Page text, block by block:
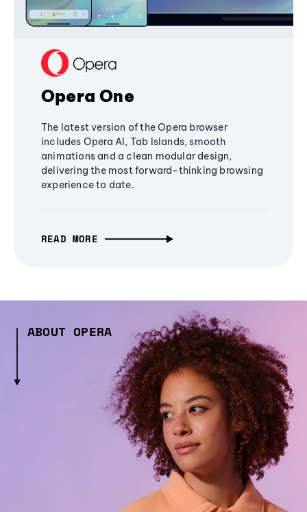
Opera One
The latest version of the Opera browser
includes Opera AI, Tab Islands, smooth
animations and a clean modular design,
delivering the most forward-thinking browsing
experience to date.
READ MORE
ABOUT OPERA